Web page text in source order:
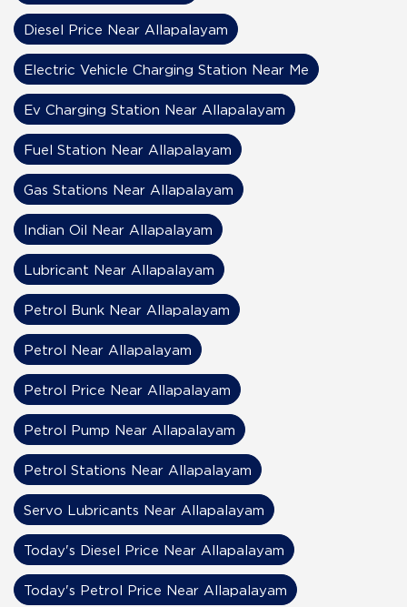
Diesel Price Near Allapalayam
Electric Vehicle Charging Station Near Me
Ev Charging Station Near Allapalayam
Fuel Station Near Allapalayam
Gas Stations Near Allapalayam
Indian Oil Near Allapalayam
Lubricant Near Allapalayam
Petrol Bunk Near Allapalayam
Petrol Near Allapalayam
Petrol Price Near Allapalayam
Petrol Pump Near Allapalayam
Petrol Stations Near Allapalayam
Servo Lubricants Near Allapalayam
Today's Diesel Price Near Allapalayam
Today's Petrol Price Near Allapalayam